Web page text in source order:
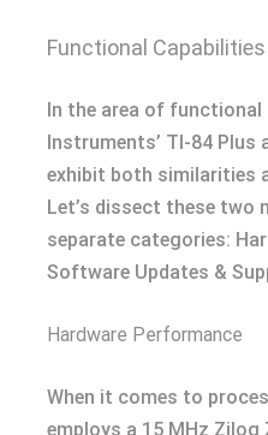
Functional Capabilities
In the area of
Instruments’ TI-84 Plus
exhibit both similarities
Let’s dissect these two
separate categories:
Software Updates &
Hardware Performance
When it comes to
employs a 15 MHz